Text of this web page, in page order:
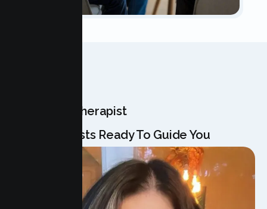
Meet Your Therapist
Our Specialists Ready To Guide You